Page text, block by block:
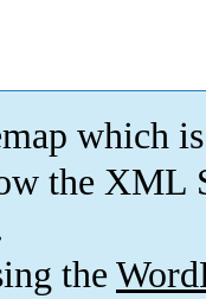
which is
the XML
the